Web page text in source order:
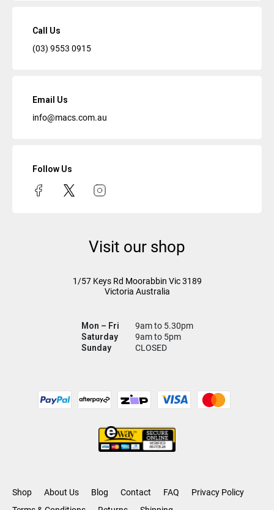
Call Us
(03) 9553 0915
Email Us
info@macs.com.au
Follow Us
Visit our shop
1/57 Keys Rd Moorabbin Vic3189
Victoria Australia
Mon – Fri
9am to 5.30pm
Saturday
9am to 5pm
Sunday
CLOSED
Shop About Us Blog Contact FAQ
Privacy Policy